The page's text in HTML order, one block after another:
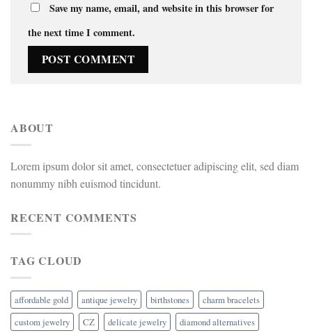
Save my name, email, and website in this browser for
the next time I comment.
ABOUT
Lorem ipsum dolor sit amet, consectetuer adipiscing elit, sed diam
nonummy nibh euismod tincidunt.
RECENT COMMENTS
TAG CLOUD
affordable gold antique jewelry birthstones
charm bracelets
custom jewelry
CZ delicate jewelry
diamond alternatives